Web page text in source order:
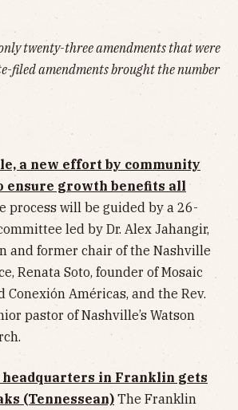
twenty-three amendments that were
filed amendments brought the number
a new effort by community
ensure growth benefits all
process will be guided by a 26-
led by Dr. Alex Jahangir,
and former chair of the Nashville
Renata Soto, founder of Mosaic
Conexión Américas, and the Rev.
pastor of Nashville’s Watson
in Franklin gets
(Tennessean) The Franklin